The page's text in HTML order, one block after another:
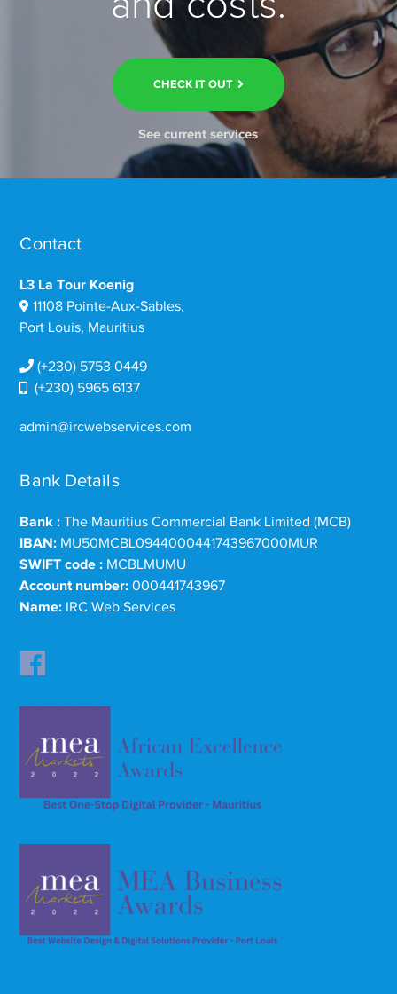
CHECK IT OUT
See current services
Contact
L3 La Tour Koenig
11108 Pointe-Aux-Sables,
Port Louis, Mauritius
(+230) 5753 0449
(+230) 5965 6137
admin@ircwebservices.com
Bank Details
Bank : The Mauritius Commercial Bank Limited (MCB)
IBAN: MU50MCBL0944000441743967000MUR
SWIFT code : MCBLMUMU
Account number: 000441743967
Name: IRC Web Services